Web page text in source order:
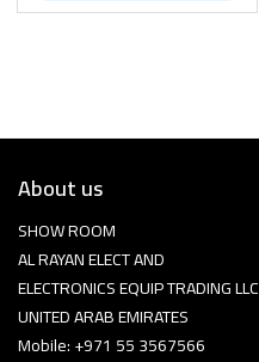
About us
SHOW ROOM
AL RAYAN ELECT AND
ELECTRONICS EQUIP TRADING LLC
UNITED ARAB EMIRATES
Mobile: +971 55 3567566